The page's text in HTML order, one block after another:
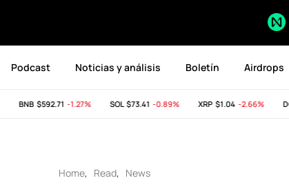
Podcast Noticias y análisis Boletín Airdrops
BNB$592.71 -1.27% SOL$73.41 -0.89% XRP$1.04 -2.66%
Home, Read, News